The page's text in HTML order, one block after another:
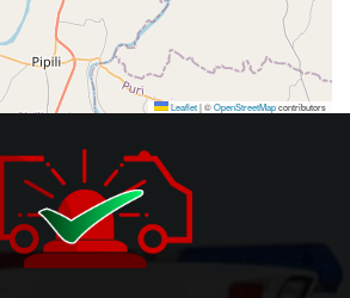
Leaflet|©OpenStreetMapcontributors